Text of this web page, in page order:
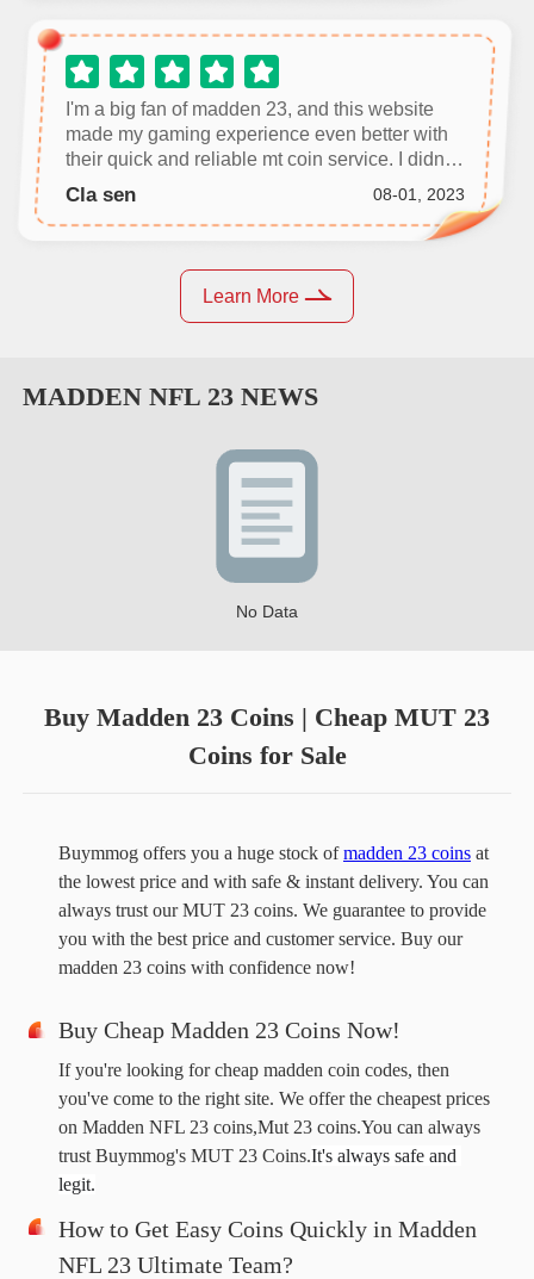
I'm a big fan of madden 23, and this website
made my gaming experience even better with
their quick and reliable mt coin service. I didn't
even need to communicate with anyone, and
Cla sen 08-01, 2023
Learn More
MADDEN NFL 23NEWS
No Data
Buy Madden 23 Coins | Cheap MUT 23
Coins for Sale
Buymmog offers you a huge stock of madden 23 coins at
the lowest price and with safe & instant delivery. You can
always trust our MUT 23 coins. We guarantee to provide
you with the best price and customer service. Buy our
madden 23 coins with confidence now!
Buy Cheap Madden 23 Coins Now!
If you're looking for cheap madden coin codes, then
you've come to the right site. We offer the cheapest prices
on Madden NFL 23 coins,Mut 23 coins.You can always
trust Buymmog's MUT 23 Coins.It's always safe and
legit.
How to Get Easy Coins Quickly in Madden
NFL 23 Ultimate Team?